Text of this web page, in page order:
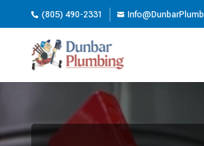
 (805) 490-2331 